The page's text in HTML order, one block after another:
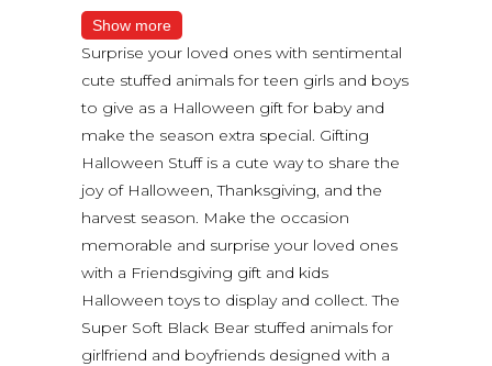
Show more
Surprise your loved ones with sentimental
cute stuffed animals for teen girls and boys
to give as a Halloween gift for baby and
make the season extra special. Gifting
Halloween Stuff is a cute way to share the
joy of Halloween, Thanksgiving, and the
harvest season. Make the occasion
memorable and surprise your loved ones
with a Friendsgiving gift and kids
Halloween toys to display and collect. The
Super Soft Black Bear stuffed animals for
girlfriend and boyfriends designed with a